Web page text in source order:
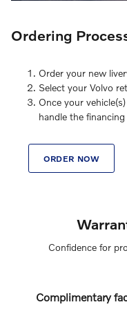
Ordering
Order your new
Select your Volvo
Once your
handle the
ORDER NOW
Confidence for
Complimentary